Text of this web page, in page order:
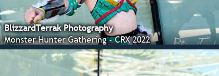
BlizzardTerrak Photography
Monster Hunter Gathering - CRX 2022